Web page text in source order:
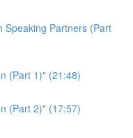
Speaking Partners (Part
(Part 1)" (21:48)
(Part 2)" (17:57)